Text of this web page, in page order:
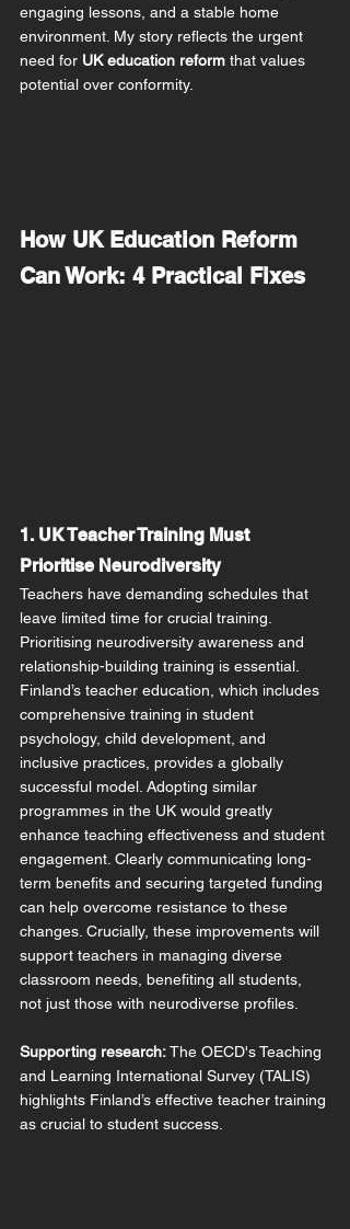
engaging lessons, and a stable home
environment. My story reflects the urgent
need for UK education reform that values
potential over conformity.
How UK Education Reform
Can Work: 4 Practical Fixes
1. UK Teacher Training Must
Prioritise Neurodiversity
Teachers have demanding schedules that
leave limited time for crucial training.
Prioritising neurodiversity awareness and
relationship-building training is essential.
Finland’s teacher education, which includes
comprehensive training in student
psychology, child development, and
inclusive practices, provides a globally
successful model. Adopting similar
programmes in the UK would greatly
enhance teaching effectiveness and student
engagement. Clearly communicating long-
term benefits and securing targeted funding
can help overcome resistance to these
changes. Crucially, these improvements will
support teachers in managing diverse
classroom needs, benefiting all students,
not just those with neurodiverse profiles.
Supporting research: The OECD's Teaching
and Learning International Survey (TALIS)
highlights Finland’s effective teacher training
as crucial to student success.